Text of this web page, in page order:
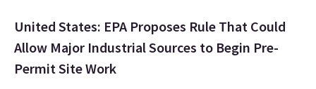
United States: EPA Proposes Rule That Could
Allow Major Industrial Sources to Begin Pre-
Permit Site Work